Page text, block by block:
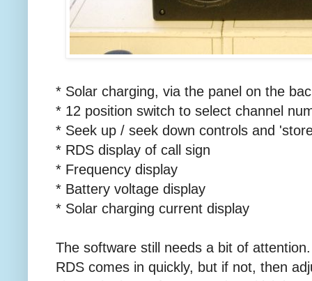
* Solar charging, via the panel on the
* 12 position switch to select channel
* Seek up / seek down controls and
* RDS display of call sign
* Frequency display
* Battery voltage display
* Solar charging current display
The software still needs a bit of
RDS comes in quickly, but if not, then